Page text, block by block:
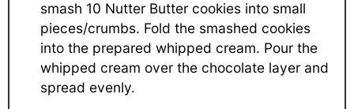
smash 10 Nutter Butter cookies into small
pieces/crumbs. Fold the smashed cookies
into the prepared whipped cream. Pour the
whipped cream over the chocolate layer and
spread evenly.